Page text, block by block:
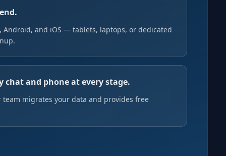
Android, and iOS — tablets, laptops, or dedicated
chat and phone at every stage.
migrates your data and provides free